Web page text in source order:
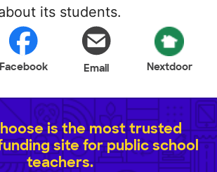
its students.
Facebook Email Nextdoor
is the most trusted
site for public school
teachers.